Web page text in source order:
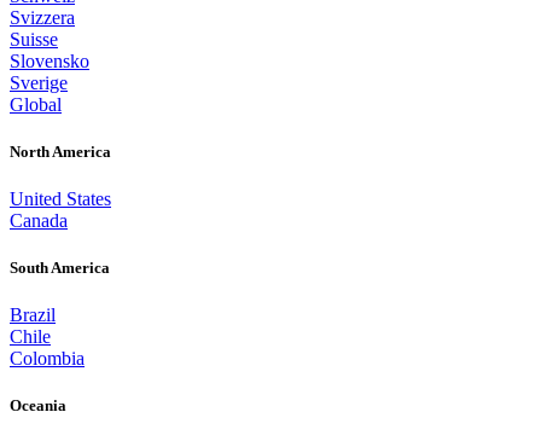
Svizzera
Suisse
Slovensko
Sverige
Global
North America
United States
Canada
South America
Brazil
Chile
Colombia
Oceania